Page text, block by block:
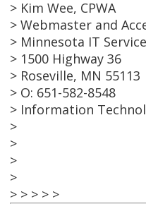
> Kim Wee, CPWA
> Webmaster and
> Minnesota IT
> 1500 Highway 36
> Roseville, MN 55113
> O: 651-582-8548
> Information
>
>
>
>
> > > > >